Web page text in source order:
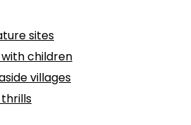
sites
children
villages